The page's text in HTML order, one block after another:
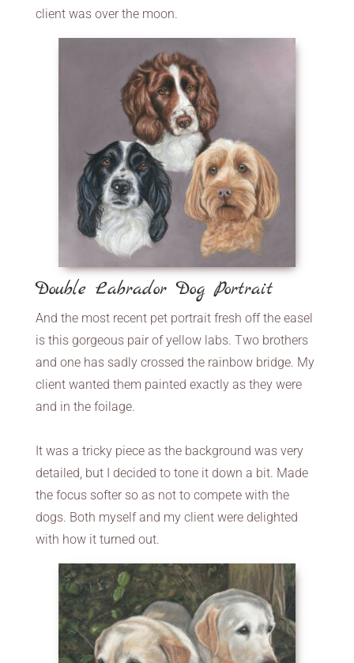
client was over the moon.
Double Labrador Dog Portrait
And the most recent pet portrait fresh off the easel
is this gorgeous pair of yellow labs. Two brothers
and one has sadly crossed the rainbow bridge. My
client wanted them painted exactly as they were
and in the foilage.
It was a tricky piece as the background was very
detailed, but I decided to tone it down a bit. Made
the focus softer so as not to compete with the
dogs. Both myself and my client were delighted
with how it turned out.